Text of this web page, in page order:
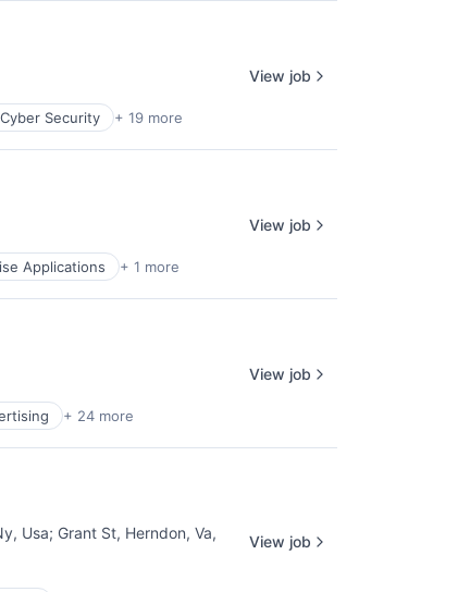
Cyber Security + 19 more
View job
Applications + 1 more
View job
+ 24 more
View job
Usa; Grant St, Herndon, Va,
View job